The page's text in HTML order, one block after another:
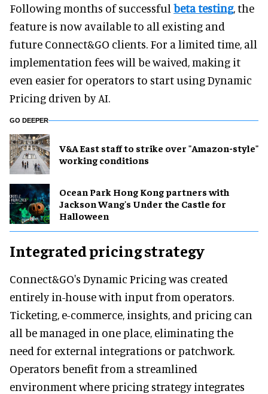
Following months of successful beta testing, the
feature is now available to all existing and
future Connect&GO clients. For a limited time, all
implementation fees will be waived, making it
even easier for operators to start using Dynamic
Pricing driven by AI.
GO DEEPER
V&A East staff to strike over "Amazon-style"
working conditions
Ocean Park Hong Kong partners with
Jackson Wang's Under the Castle for
Halloween
Integrated pricing strategy
Connect&GO's Dynamic Pricing was created
entirely in-house with input from operators.
Ticketing, e-commerce, insights, and pricing can
all be managed in one place, eliminating the
need for external integrations or patchwork.
Operators benefit from a streamlined
environment where pricing strategy integrates